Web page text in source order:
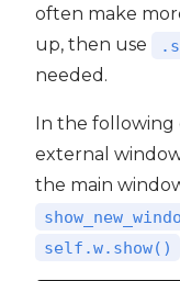
often make
up, then use
needed.
In the
external
the main
self.w.show()